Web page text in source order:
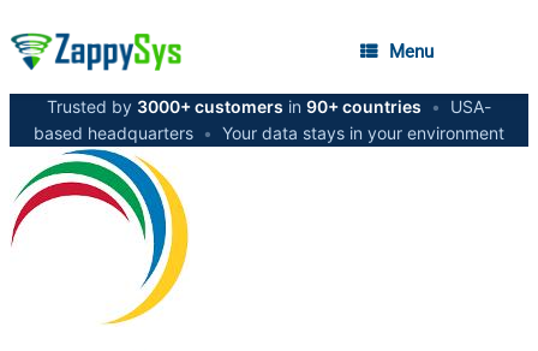
Menu
Trusted by 3000+ customers in 90+ countries •
USA-
based headquarters • Your data stays in your environment